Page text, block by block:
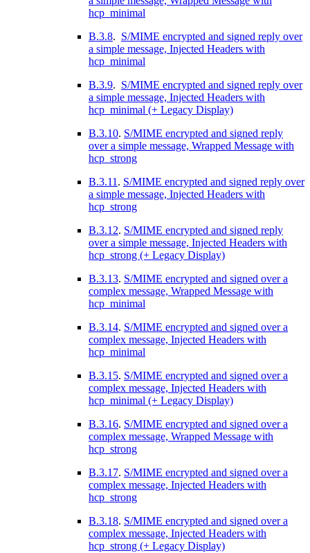
hcp_minimal
B.3.8. S/MIME encrypted and signed reply over
a simple message, Injected Headers with
hcp_minimal
B.3.9. S/MIME encrypted and signed reply over
a simple message, Injected Headers with
hcp_minimal (+ Legacy Display)
B.3.10. S/MIME encrypted and signed reply
over a simple message, Wrapped Message with
hcp_strong
B.3.11 . S/MIME encrypted and signed reply over
a simple message, Injected Headers with
hcp_strong
B.3.12. S/MIME encrypted and signed reply
over a simple message, Injected Headers with
hcp_strong (+ Legacy Display)
B.3.13. S/MIME encrypted and signed over a
complex message, Wrapped Message with
hcp_minimal
B.3.14. S/MIME encrypted and signed over a
complex message, Injected Headers with
hcp_minimal
B.3.15. S/MIME encrypted and signed over a
complex message, Injected Headers with
hcp_minimal (+ Legacy Display)
B.3.16. S/MIME encrypted and signed over a
complex message, Wrapped Message with
hcp_strong
B.3.17. S/MIME encrypted and signed over a
complex message, Injected Headers with
hcp_strong
B.3.18. S/MIME encrypted and signed over a
complex message, Injected Headers with
hcp_strong (+ Legacy Display)